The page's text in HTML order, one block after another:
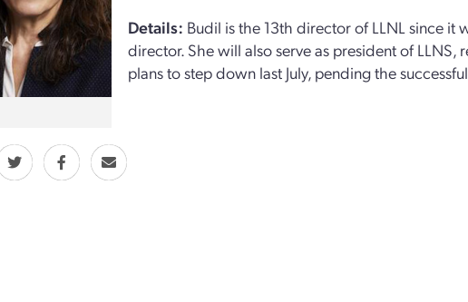
Details: Budil is the 13th director of LLNL since it
director. She will also serve as president of
plans to step down last July, pending the